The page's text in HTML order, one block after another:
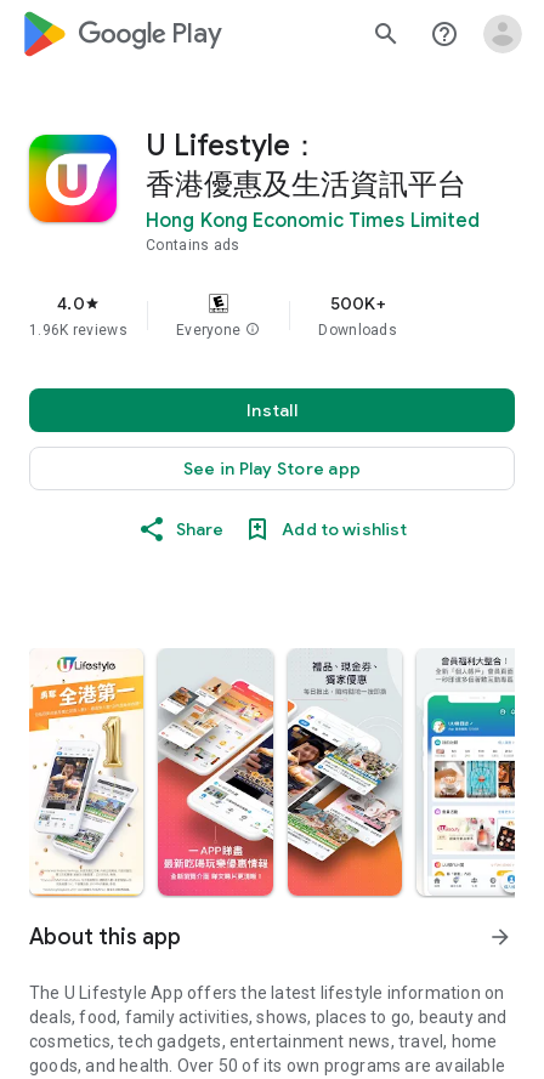
google_logo Play search help_outline
U Lifestyle：
香港優惠及生活資訊平台
Hong Kong Economic Times Limited
Contains ads
4.0star
1.96K reviews Everyone info
500K+
Downloads
Install
See in Play Store app
Share Add to wishlist
About this app arrow_forward
The U Lifestyle App offers the latest lifestyle information on
deals, food, family activities, shows, places to go, beauty and
cosmetics, tech gadgets, entertainment news, travel, home
goods, and health. Over 50 of its own programs are available